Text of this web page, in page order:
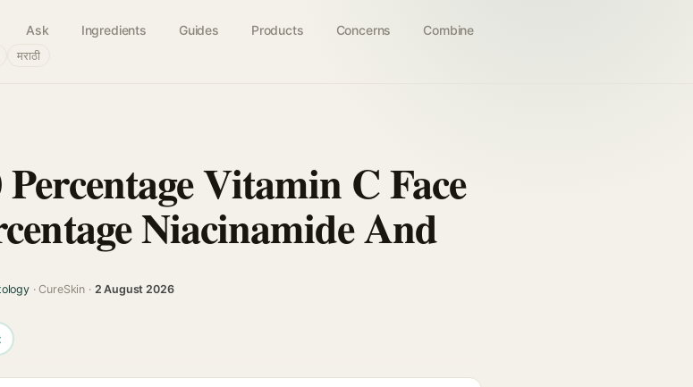
Ask Ingredients Guides Products Concerns Combine
मराठी
Vitamin C Face
Niacinamide And
· CureSkin · 2 August 2026